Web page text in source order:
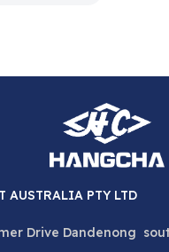
AUSTRALIA PTY LTD
Drive Dandenong